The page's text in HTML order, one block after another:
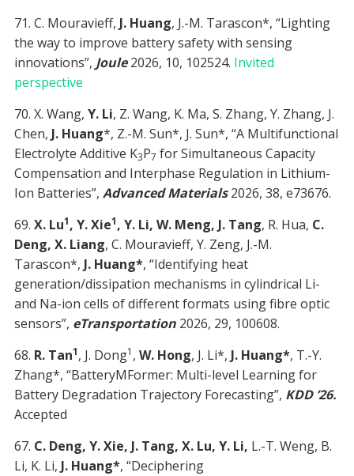
71. C. Mouravieff, J. Huang, J.-M. Tarascon*, “Lighting
the way to improve battery safety with sensing
innovations”, Joule2026, 10, 102524. Invited
perspective
70. X. Wang, Y. Li, Z. Wang, K. Ma, S. Zhang, Y. Zhang, J.
Chen, J. Huang*, Z.-M. Sun*, J. Sun*, “A Multifunctional
Electrolyte Additive K3P7 for Simultaneous Capacity
Compensation and Interphase Regulation in Lithium-
Ion Batteries”, Advanced Materials2026, 38, e73676.
69. X. Lu1, Y. Xie1, Y. Li, W. Meng, J. Tang, R. Hua, C.
Deng, X. Liang, C. Mouravieff, Y. Zeng, J.-M.
Tarascon*, J. Huang*, “Identifying heat
generation/dissipation mechanisms in cylindrical Li-
and Na-ion cells of different formats using fibre optic
sensors”, eTransportation2026, 29, 100608.
68. R. Tan1, J. Dong1 , W. Hong, J. Li*, J. Huang*, T.-Y.
Zhang*, “BatteryMFormer: Multi-level Learning for
Battery Degradation Trajectory Forecasting”, KDD ’26.
Accepted
67. C. Deng, Y. Xie, J. Tang, X. Lu, Y. Li, L.-T. Weng, B.
Li, K. Li, J. Huang*, “Deciphering